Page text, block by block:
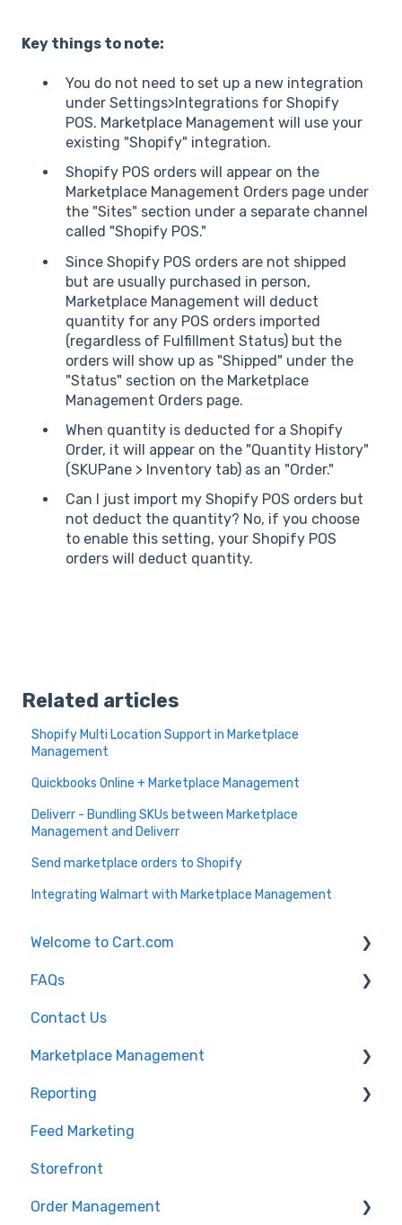
Key things to note:
You do not need to set up a new integration
under Settings>Integrations for Shopify
POS. Marketplace Management will use your
existing "Shopify" integration.
Shopify POS orders will appear on the
Marketplace Management Orders page under
the "Sites" section under a separate channel
called "Shopify POS."
Since Shopify POS orders are not shipped
but are usually purchased in person,
Marketplace Management will deduct
quantity for any POS orders imported
(regardless of Fulfillment Status) but the
orders will show up as "Shipped" under the
"Status" section on the Marketplace
Management Orders page.
When quantity is deducted for a Shopify
Order, it will appear on the "Quantity History"
(SKUPane > Inventory tab) as an "Order."
Can I just import my Shopify POS orders but
not deduct the quantity? No, if you choose
to enable this setting, your Shopify POS
orders will deduct quantity.
Related articles
Shopify Multi Location Support in Marketplace
Management
Quickbooks Online + Marketplace Management
Deliverr - Bundling SKUs between Marketplace
Management and Deliverr
Send marketplace orders to Shopify
Integrating Walmart with Marketplace Management
Welcome to Cart.com
General
Marketplace Management Free Trial
Getting Started with Marketplace Management
FAQs
Marketplace Management FAQs
Marketplace Management API
Marketplace Management Imports and Exports
Marketplace Management Troubleshooting
Contact Us
Marketplace Management
Products
Reporting
Getting Started with Unified Analytics
Marketing Analytics
Sales Analytics
Feed Marketing
Storefront
Order Management